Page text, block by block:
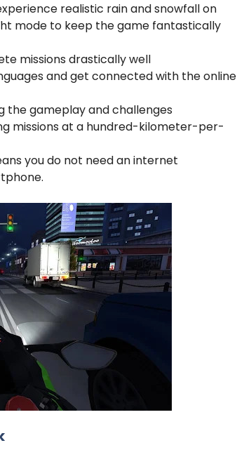
realistic rain and snowfall on
mode to keep the game fantastically
missions drastically well
and get connected with the online
the gameplay and challenges
missions at a hundred-kilometer-per-
you do not need an internet